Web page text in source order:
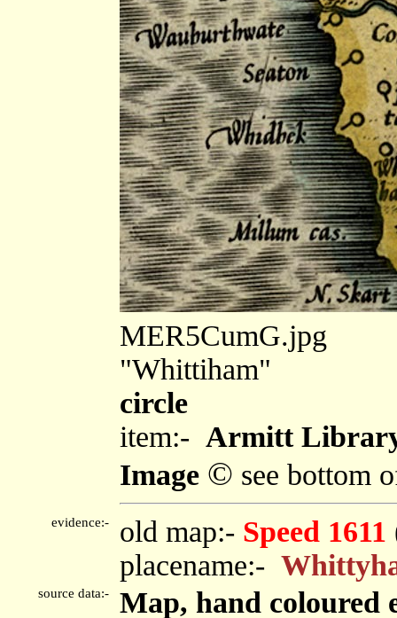
MER5CumG.jpg
"Whittiham"
circle
item:- Armitt
Image © see bottom
evidence:- old map:- Speed 1611
placename:-
source data:-
Map, hand coloured